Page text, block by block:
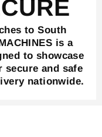
to South
is a
to showcase
secure and safe
nationwide.